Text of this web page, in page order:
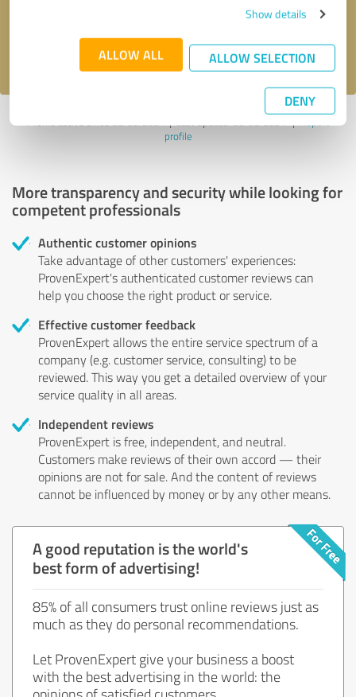
Show details
ALLOW ALL ALLOW SELECTION
DENY
privacy policy .
Profile active since 20/03/2024 | Last update: 20/03/2024 | Report
profile
More transparency and security while looking for
competent professionals
Authentic customer opinions
Take advantage of other customers' experiences:
ProvenExpert's authenticated customer reviews can
help you choose the right product or service.
Effective customer feedback
ProvenExpert allows the entire service spectrum of a
company (e.g. customer service, consulting) to be
reviewed. This way you get a detailed overview of your
service quality in all areas.
Independent reviews
ProvenExpert is free, independent, and neutral.
Customers make reviews of their own accord — their
opinions are not for sale. And the content of reviews
cannot be influenced by money or by any other means.
A good reputation is the world's
best form of advertising!
85% of all consumers trust online reviews just as
much as they do personal recommendations.
Let ProvenExpert give your business a boost
with the best advertising in the world: the